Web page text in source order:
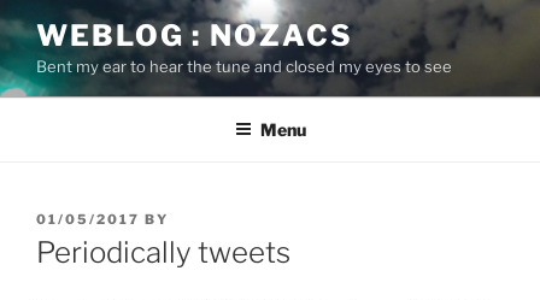
Skip
to
content
WEBLOG : NOZACS
Bent my ear to hear the tune and closed my eyes to see
Menu
POSTED
ON
01/05/2017 BY
Periodically tweets